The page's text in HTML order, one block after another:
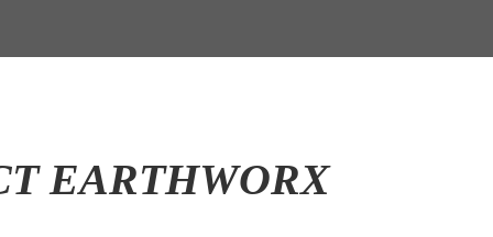
EARTHWORX